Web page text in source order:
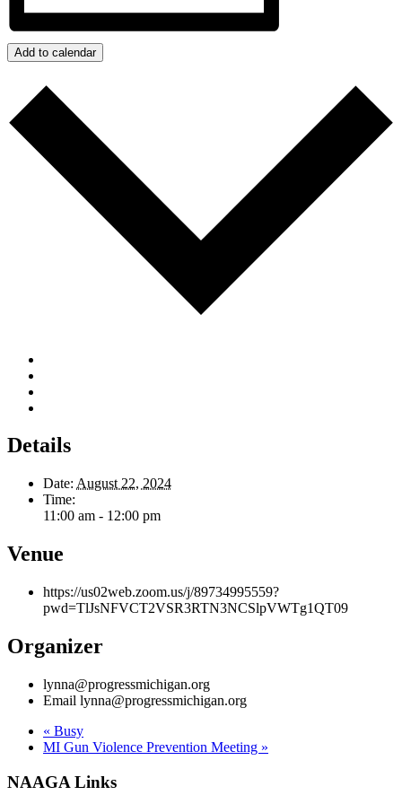
Add to calendar
Details
Date: August 22, 2024
Time:
11:00 am - 12:00 pm
Venue
https://us02web.zoom.us/j/89734995559?
pwd=TlJsNFVCT2VSR3RTN3NCSlpVWTg1QT09
Organizer
lynna@progressmichigan.org
Email lynna@progressmichigan.org
« Busy
MI Gun Violence Prevention Meeting »
NAAGA Links